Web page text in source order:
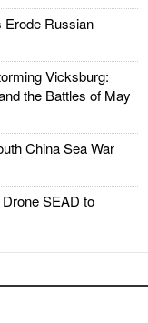
Erode Russian
Vicksburg:
the Battles of May
China Sea War
SEAD to